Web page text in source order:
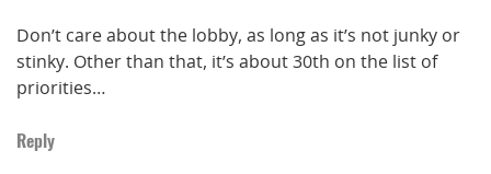
Don’t care about the lobby, as long as it’s not junky or
stinky. Other than that, it’s about 30th on the list of
priorities…
Reply